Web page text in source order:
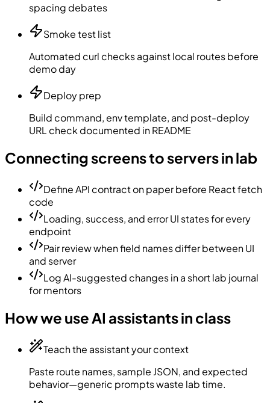
spacing debates
Smoke test list
Automated curl checks against local routes before
demo day
Deploy prep
Build command, env template, and post-deploy
URL check documented in README
Connecting screens to servers in lab
Define API contract on paper before React fetch
code
Loading, success, and error UI states for every
endpoint
Pair review when field names differ between UI
and server
Log AI-suggested changes in a short lab journal
for mentors
How we use AI assistants in class
Teach the assistant your context
Paste route names, sample JSON, and expected
behavior—generic prompts waste lab time.